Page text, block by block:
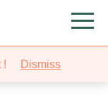
! Dismiss